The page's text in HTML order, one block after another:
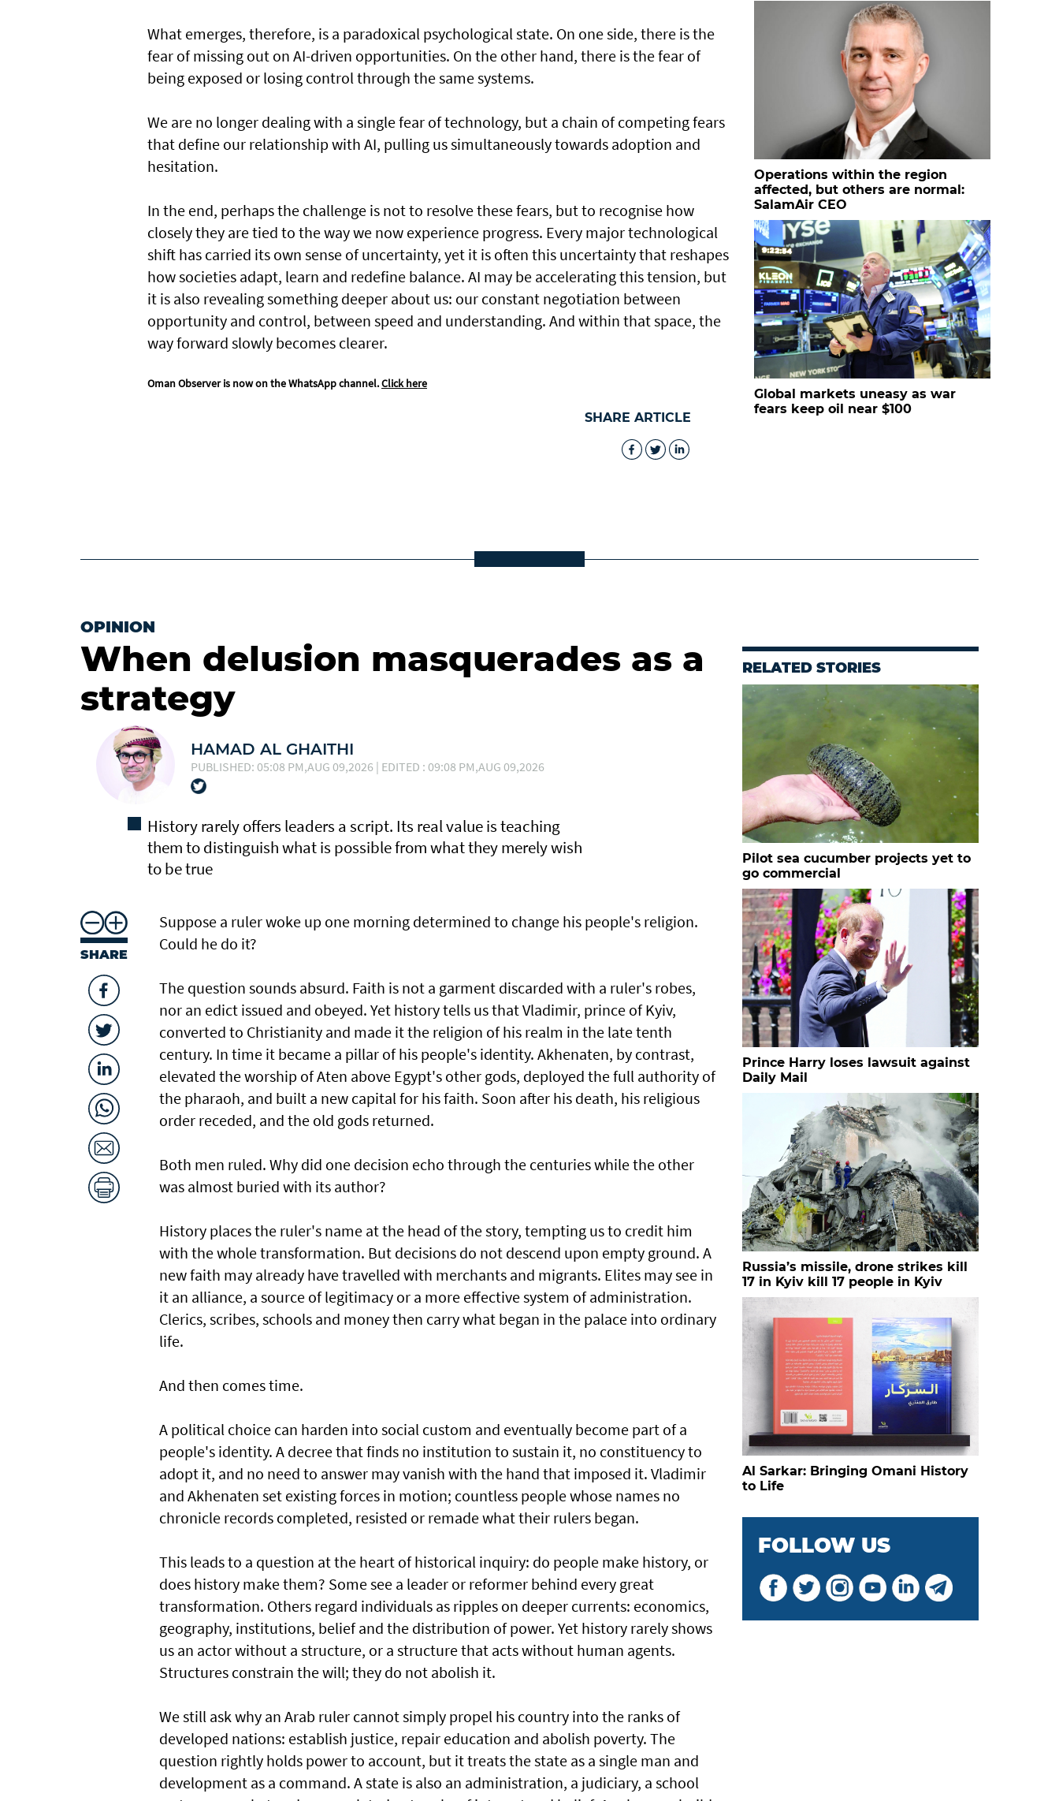
What emerges, therefore, is a paradoxical psychological state. On one side, there is the
fear of missing out on AI-driven opportunities. On the other hand, there is the fear of
being exposed or losing control through the same systems.
We are no longer dealing with a single fear of technology, but a chain of competing fears
that define our relationship with AI, pulling us simultaneously towards adoption and
hesitation.
In the end, perhaps the challenge is not to resolve these fears, but to recognise how
closely they are tied to the way we now experience progress. Every major technological
shift has carried its own sense of uncertainty, yet it is often this uncertainty that reshapes
how societies adapt, learn and redefine balance. AI may be accelerating this tension, but
it is also revealing something deeper about us: our constant negotiation between
opportunity and control, between speed and understanding. And within that space, the
way forward slowly becomes clearer.
Oman Observer is now on the WhatsApp channel.Click here
SHARE ARTICLE
Operations within the region
affected, but others are normal:
SalamAir CEO
Global markets uneasy as war
fears keep oil near $100
OPINION
When delusion masquerades as a
strategy
HAMAD AL GHAITHI
PUBLISHED: 05:08 PM,AUG 09,2026 | EDITED : 09:08 PM,AUG 09,2026
History rarely offers leaders a script. Its real value is teaching
them to distinguish what is possible from what they merely wish
to be true
SHARE
Suppose a ruler woke up one morning determined to change his people's religion.
Could he do it?
The question sounds absurd. Faith is not a garment discarded with a ruler's robes,
nor an edict issued and obeyed. Yet history tells us that Vladimir, prince of Kyiv,
converted to Christianity and made it the religion of his realm in the late tenth
century. In time it became a pillar of his people's identity. Akhenaten, by contrast,
elevated the worship of Aten above Egypt's other gods, deployed the full authority of
the pharaoh, and built a new capital for his faith. Soon after his death, his religious
order receded, and the old gods returned.
Both men ruled. Why did one decision echo through the centuries while the other
was almost buried with its author?
History places the ruler's name at the head of the story, tempting us to credit him
with the whole transformation. But decisions do not descend upon empty ground. A
new faith may already have travelled with merchants and migrants. Elites may see in
it an alliance, a source of legitimacy or a more effective system of administration.
Clerics, scribes, schools and money then carry what began in the palace into ordinary
life.
And then comes time.
A political choice can harden into social custom and eventually become part of a
people's identity. A decree that finds no institution to sustain it, no constituency to
adopt it, and no need to answer may vanish with the hand that imposed it. Vladimir
and Akhenaten set existing forces in motion; countless people whose names no
chronicle records completed, resisted or remade what their rulers began.
This leads to a question at the heart of historical inquiry: do people make history, or
does history make them? Some see a leader or reformer behind every great
transformation. Others regard individuals as ripples on deeper currents: economics,
geography, institutions, belief and the distribution of power. Yet history rarely shows
us an actor without a structure, or a structure that acts without human agents.
Structures constrain the will; they do not abolish it.
We still ask why an Arab ruler cannot simply propel his country into the ranks of
developed nations: establish justice, repair education and abolish poverty. The
question rightly holds power to account, but it treats the state as a single man and
development as a command. A state is also an administration, a judiciary, a school
RELATED STORIES
Pilot sea cucumber projects yet to
go commercial
Prince Harry loses lawsuit against
Daily Mail
Russia’s missile, drone strikes kill
17 in Kyiv kill 17 people in Kyiv
Al Sarkar: Bringing Omani History
to Life
FOLLOW US